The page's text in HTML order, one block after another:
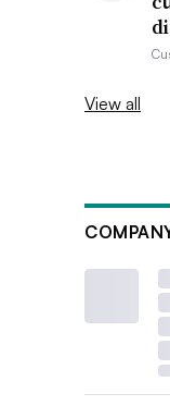
View all